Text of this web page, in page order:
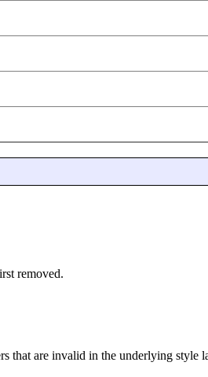
removed.
are invalid in the underlying style